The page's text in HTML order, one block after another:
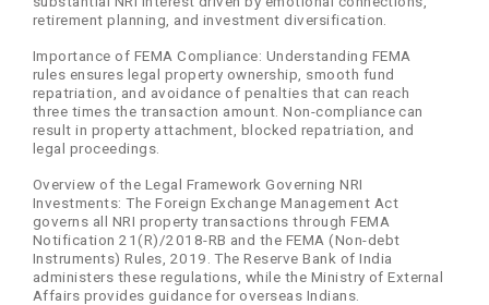
retirement planning, and investment diversification.
Importance of FEMA Compliance: Understanding FEMA
rules ensures legal property ownership, smooth fund
repatriation, and avoidance of penalties that can reach
three times the transaction amount. Non-compliance can
result in property attachment, blocked repatriation, and
legal proceedings.
Overview of the Legal Framework Governing NRI
Investments: The Foreign Exchange Management Act
governs all NRI property transactions through FEMA
Notification 21(R)/2018-RB and the FEMA (Non-debt
Instruments) Rules, 2019. The Reserve Bank of India
administers these regulations, while the Ministry of External
Affairs provides guidance for overseas Indians.